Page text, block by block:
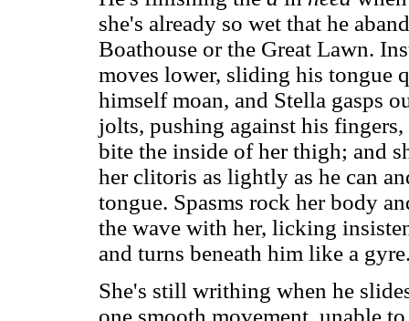
she's already so wet that he
Boathouse or the Great Lawn.
moves lower, sliding his tongue
himself moan, and Stella gasps
jolts, pushing against his fingers,
bite the inside of her thigh; and
her clitoris as lightly as he can
tongue. Spasms rock her body
the wave with her, licking
and turns beneath him like a
She's still writhing when he
one smooth movement, unable